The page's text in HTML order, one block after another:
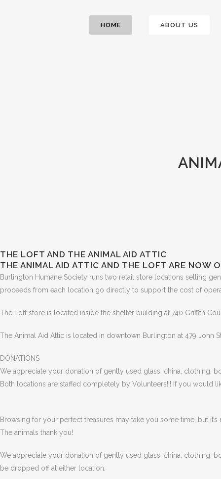
HOME ABOUT US
THE LOFT AND THE ANIMAL AID ATTIC
THE ANIMAL AID ATTIC AND THE LOFT ARE NOW
Burlington Humane Society runs two retail store locations selling
proceeds from each location go directly to support the cost of
The Loft store is located inside the shelter building at 740 Griffith
The Animal Aid Attic is located in downtown Burlington at 479 John
DONATIONS
We appreciate your donation of gently used glass, china, clothing,
Both locations are staffed completely by Volunteers!!! If you would
Browsing for your perfect treasures may take you some time, but
The animals thank you!
We appreciate your donation of gently used glass, china, clothing,
be dropped off at either location.